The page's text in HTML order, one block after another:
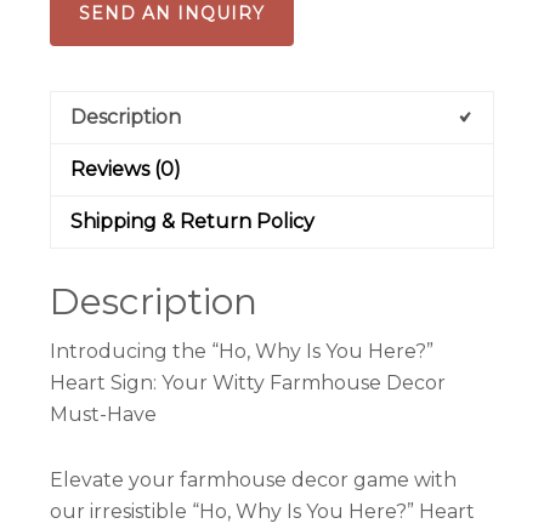
SEND AN INQUIRY
Description
Reviews (0)
Shipping & Return Policy
Description
Introducing the “Ho, Why Is You Here?”
Heart Sign: Your Witty Farmhouse Decor
Must-Have
Elevate your farmhouse decor game with
our irresistible “Ho, Why Is You Here?” Heart